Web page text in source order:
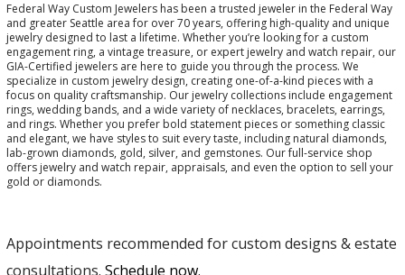
Federal Way Custom Jewelers has been a trusted jeweler in the Federal Way
and greater Seattle area for over 70 years, offering high-quality and unique
jewelry designed to last a lifetime. Whether you’re looking for a custom
engagement ring, a vintage treasure, or expert jewelry and watch repair, our
GIA-Certified jewelers are here to guide you through the process. We
specialize in custom jewelry design, creating one-of-a-kind pieces with a
focus on quality craftsmanship. Our jewelry collections include engagement
rings, wedding bands, and a wide variety of necklaces, bracelets, earrings,
and rings. Whether you prefer bold statement pieces or something classic
and elegant, we have styles to suit every taste, including natural diamonds,
lab-grown diamonds, gold, silver, and gemstones. Our full-service shop
offers jewelry and watch repair, appraisals, and even the option to sell your
gold or diamonds.
Appointments recommended for custom designs & estate
consultations. Schedule now.